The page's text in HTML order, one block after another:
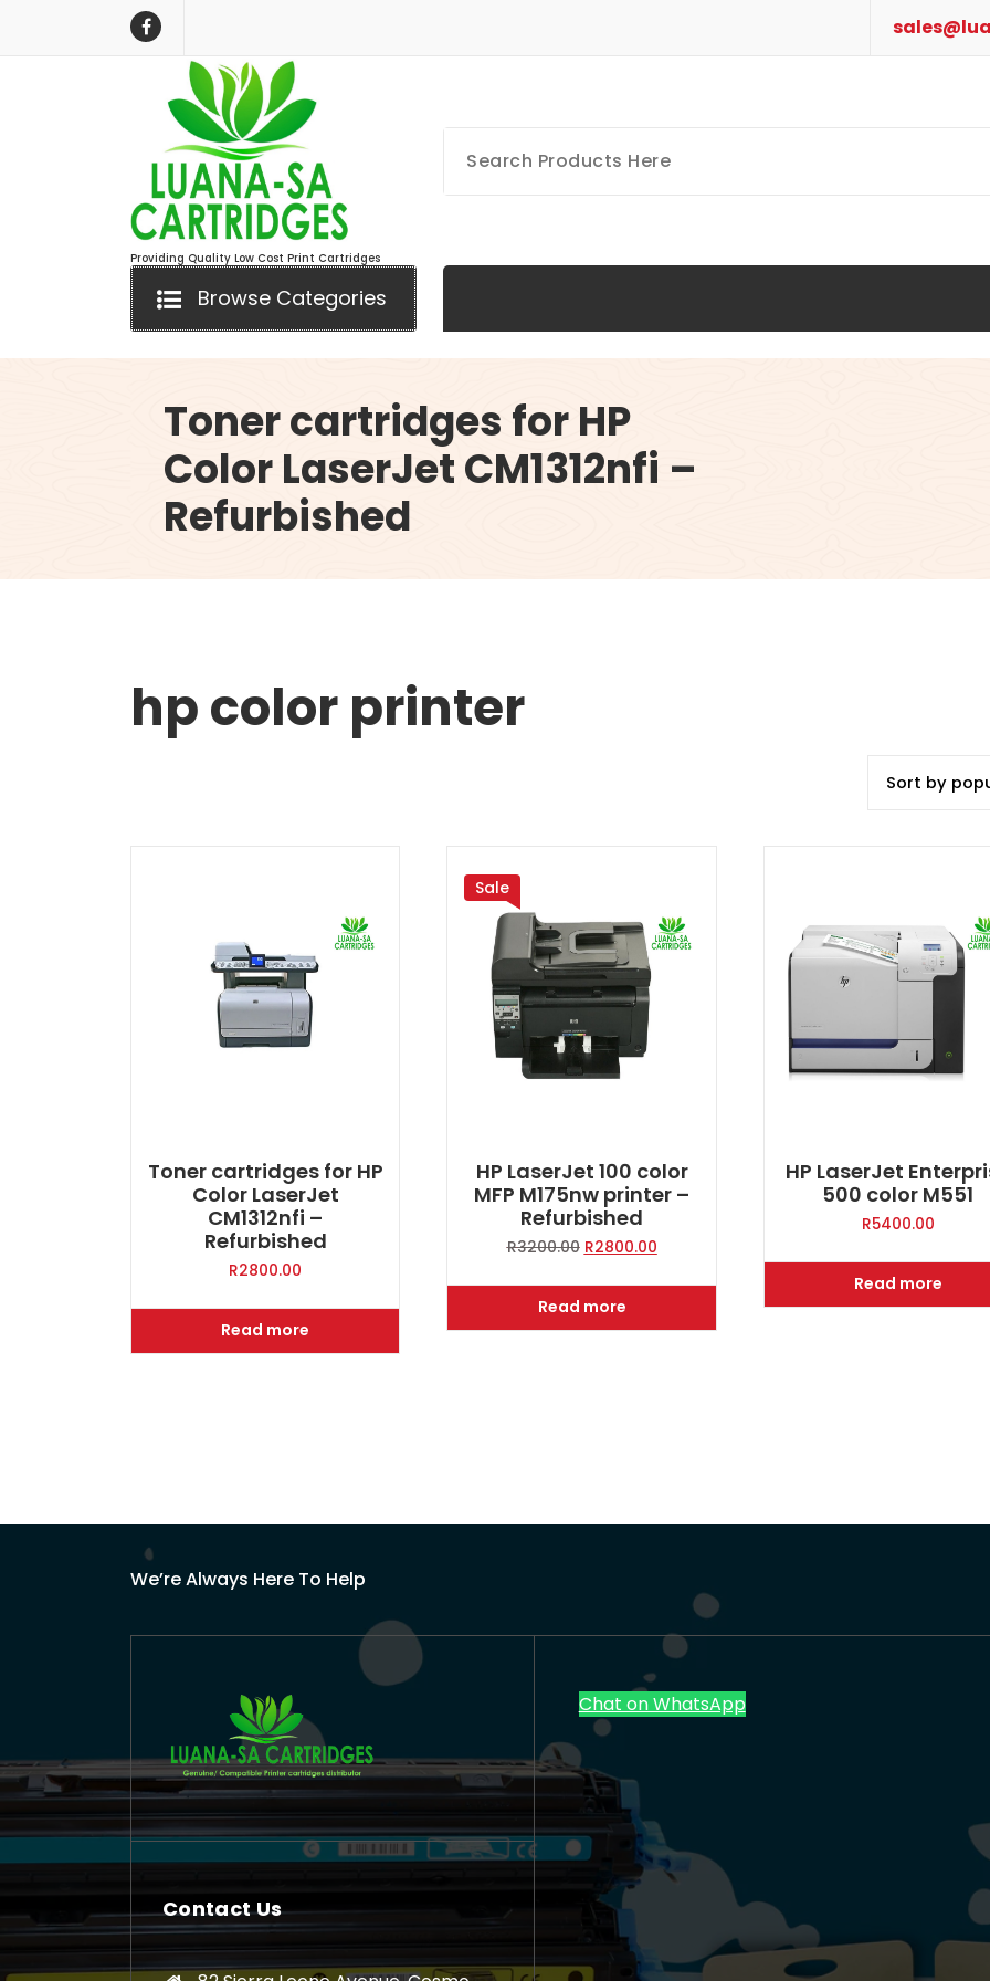
Providing Quality Low Cost Print Cartridges
Browse Categories
Toner cartridges for HP
Color LaserJet CM1312nfi –
Refurbished
hp color printer
Toner cartridges for HP
Color LaserJet
CM1312nfi –
Refurbished
R2800.00
Read more
Sale
HP LaserJet 100 color
MFP M175nw printer –
Refurbished
R3200.00 Original
was:
R3200.00.
R2800.00Current
is:
Read more
HP LaserJet
500 color M551
R5400.00
Read more
We’re Always Here To Help
Contact Us
Chat on WhatsApp